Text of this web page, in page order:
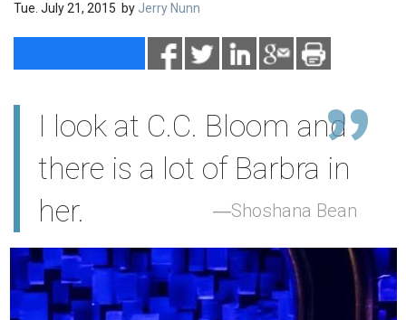
Tue. July 21, 2015 by Jerry Nunn
I look at C.C. Bloom and
there is a lot of Barbra in
her.
Shoshana Bean